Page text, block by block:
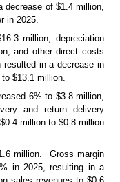
of $1.4 million,
in 2025.
million, depreciation
and other direct costs
in a decrease in
$13.1 million.
6% to $3.8 million,
and return delivery
million to $0.8 million
million.  Gross margin
in 2025, resulting in a